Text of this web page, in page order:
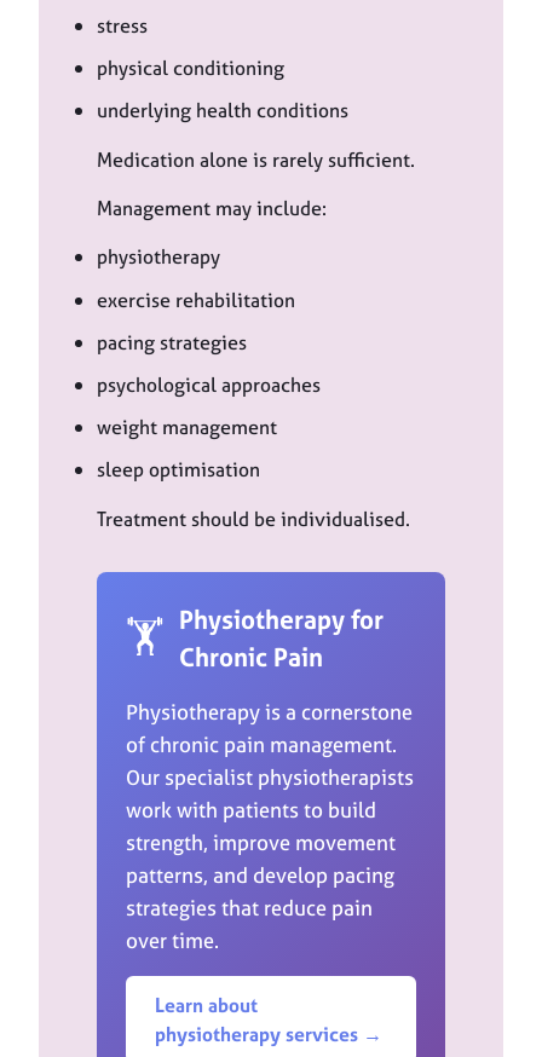
stress
physical conditioning
underlying health conditions
Medication alone is rarely sufficient.
Management may include:
physiotherapy
exercise rehabilitation
pacing strategies
psychological approaches
weight management
sleep optimisation
Treatment should be individualised.
🏋️ Physiotherapy for
Chronic Pain
Physiotherapy is a cornerstone
of chronic pain management.
Our specialist physiotherapists
work with patients to build
strength, improve movement
patterns, and develop pacing
strategies that reduce pain
over time.
Learn about
physiotherapy services →